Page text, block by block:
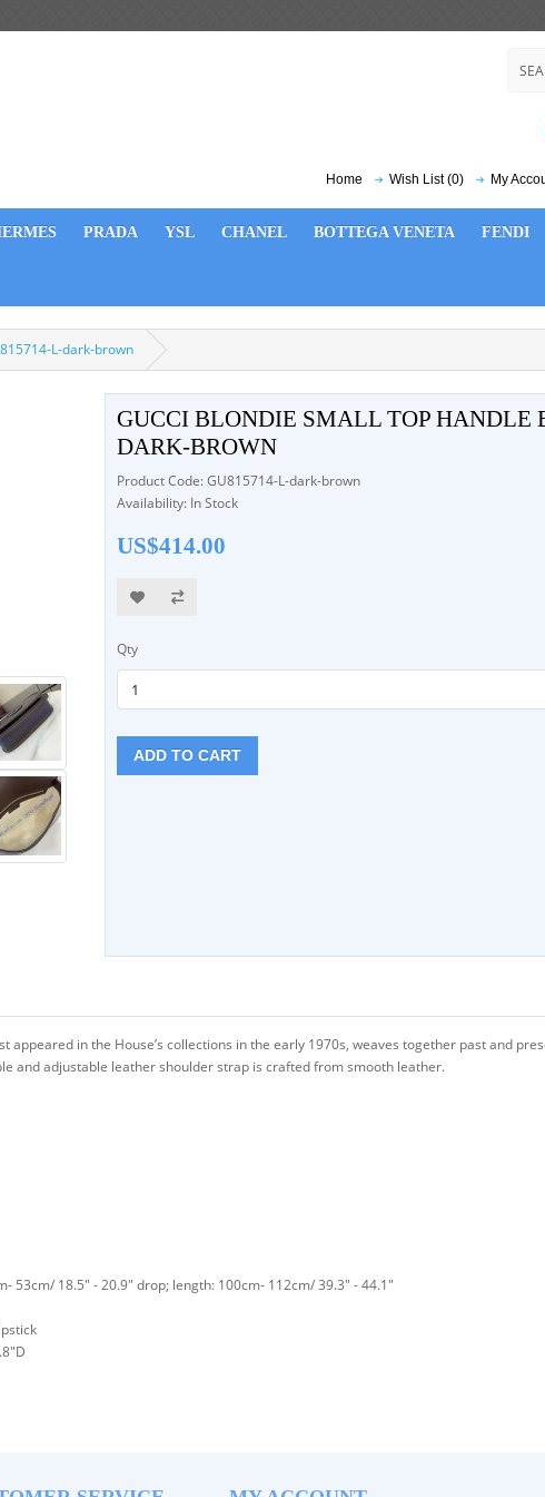
Home Wish List (0) My
PRADA YSL CHANEL BOTTEGA VENETA FENDI
L-dark-brown
GUCCI BLONDIE SMALL TOP HANDLE
DARK-BROWN
Product Code: GU815714-L-dark-brown
Availability: In Stock
US$414.00
Qty
ADD TO CART
appeared in the House’s collections in the early 1970s, weaves together past and
and adjustable leather shoulder strap is crafted from smooth leather.
53cm/ 18.5" - 20.9" drop; length: 100cm- 112cm/ 39.3" - 44.1"